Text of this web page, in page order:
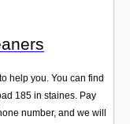
help you. You can find
185 in staines. Pay
number, and we will